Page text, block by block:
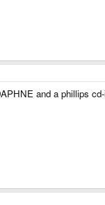
and a phillips